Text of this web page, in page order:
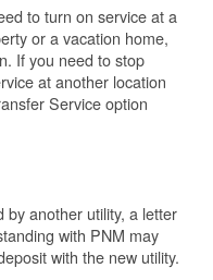
to turn on service at a
or a vacation home,
If you need to stop
at another location
Service option
by another utility, a letter
with PNM may
with the new utility.